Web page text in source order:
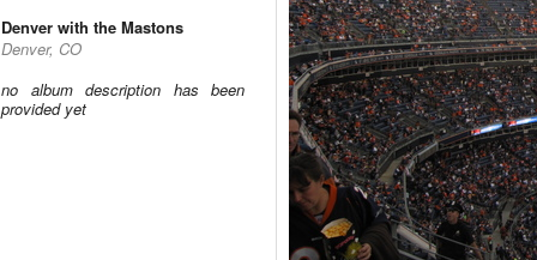
Denver with the Mastons
Denver, CO
no album description has been
provided yet